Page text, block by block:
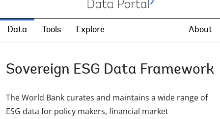
Data Tools Explore About
Sovereign ESG Data Framework
The World Bank curates and maintains a wide range of
ESG data for policy makers, financial market